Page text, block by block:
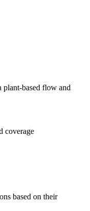
plant-based flow and
coverage
based on their